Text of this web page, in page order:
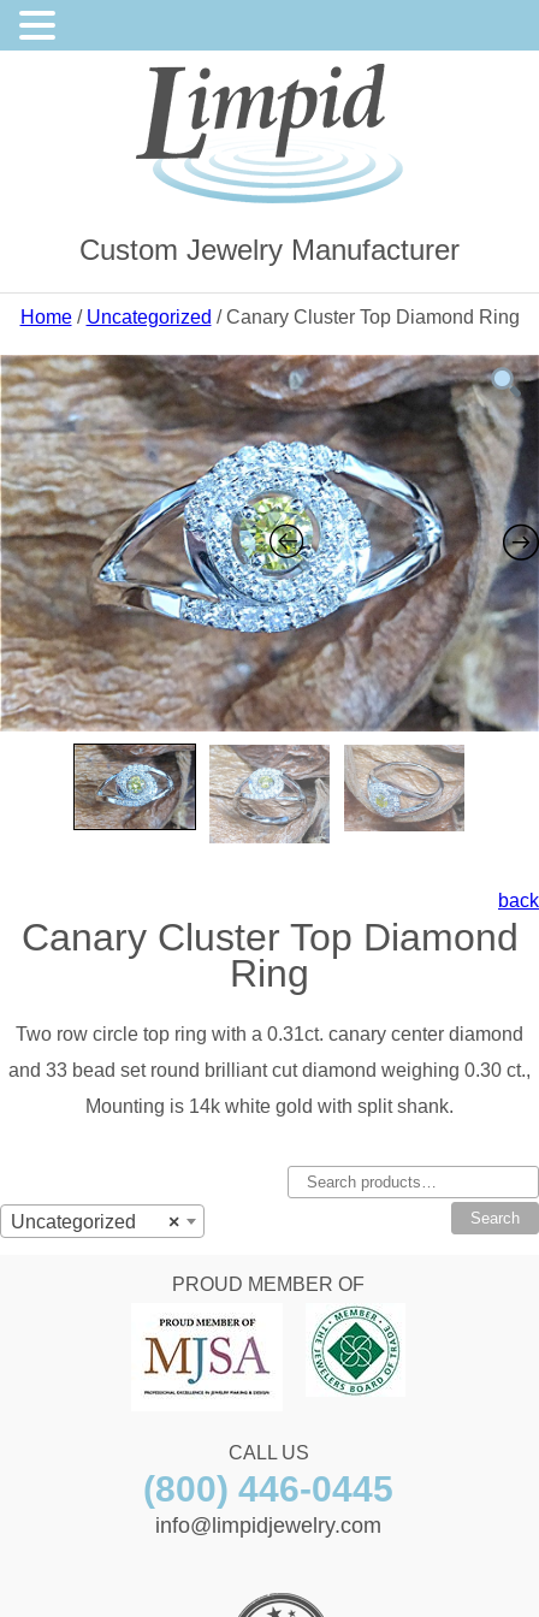
Custom Jewelry Manufacturer
Home/ Uncategorized / Canary Cluster Top Diamond Ring
back
Canary Cluster Top Diamond
Ring
Two row circle top ring with a 0.31ct. canary center diamond
and 33 bead set round brilliant cut diamond weighing 0.30 ct.,
Mounting is 14k white gold with split shank.
×
Uncategorized
Search
Search
PROUD MEMBER OF
CALL US
(800) 446-0445
info@limpidjewelry.com